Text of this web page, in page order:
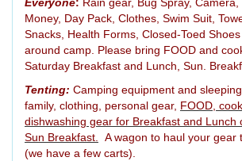
Money, Day Pack, Clothes, Swim Suit,
Snacks, Health Forms, Closed-Toed
around camp. Please bring FOOD and
Saturday Breakfast and Lunch, Sun.
Tenting: Camping equipment and
family, clothing, personal gear, FOOD,
dishwashing gear for Breakfast and Lunch
Sun Breakfast.
A wagon to haul your gear
(we have a few carts).